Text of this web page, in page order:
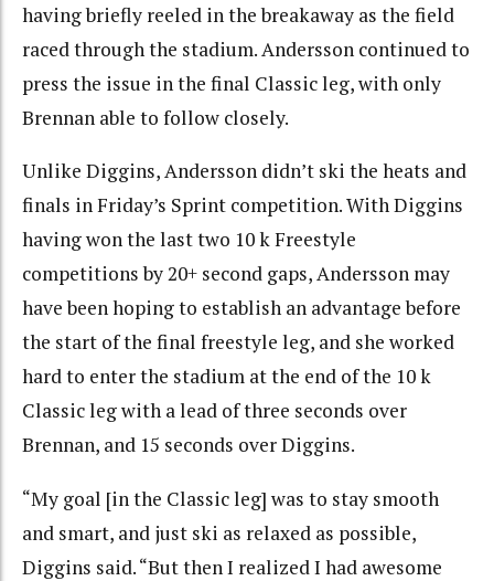
having briefly reeled in the breakaway as the field
raced through the stadium. Andersson continued to
press the issue in the final Classic leg, with only
Brennan able to follow closely.
Unlike Diggins, Andersson didn’t ski the heats and
finals in Friday’s Sprint competition. With Diggins
having won the last two 10 k Freestyle
competitions by 20+ second gaps, Andersson may
have been hoping to establish an advantage before
the start of the final freestyle leg, and she worked
hard to enter the stadium at the end of the 10 k
Classic leg with a lead of three seconds over
Brennan, and 15 seconds over Diggins.
“My goal [in the Classic leg] was to stay smooth
and smart, and just ski as relaxed as possible,
Diggins said. “But then I realized I had awesome